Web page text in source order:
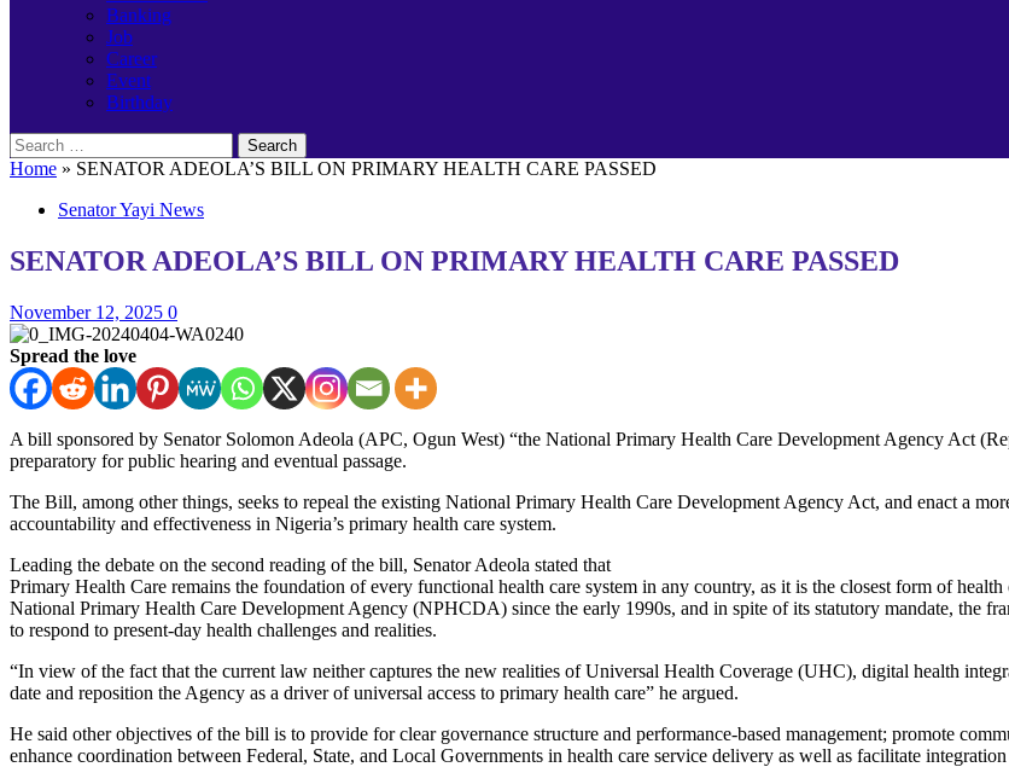
Banking
Job
Career
Event
Birthday
Search
for:
Home » SENATOR ADEOLA’S BILL ON PRIMARY HEALTH CARE PASSED
Senator Yayi News
SENATOR ADEOLA’S BILL ON PRIMARY HEALTH CARE PASSED
November 12, 2025 0
Spread the love
A bill sponsored by Senator Solomon Adeola (APC, Ogun West) “the National Primary Health Care Development Agency Act
preparatory for public hearing and eventual passage.
The Bill, among other things, seeks to repeal the existing National Primary Health Care Development Agency Act, and enact a
accountability and effectiveness in Nigeria’s primary health care system.
Leading the debate on the second reading of the bill, Senator Adeola stated that
Primary Health Care remains the foundation of every functional health care system in any country, as it is the closest form of
National Primary Health Care Development Agency (NPHCDA) since the early 1990s, and in spite of its statutory mandate, the
to respond to present-day health challenges and realities.
“In view of the fact that the current law neither captures the new realities of Universal Health Coverage (UHC), digital health
date and reposition the Agency as a driver of universal access to primary health care” he argued.
He said other objectives of the bill is to provide for clear governance structure and performance-based management; promote
enhance coordination between Federal, State, and Local Governments in health care service delivery as well as facilitate